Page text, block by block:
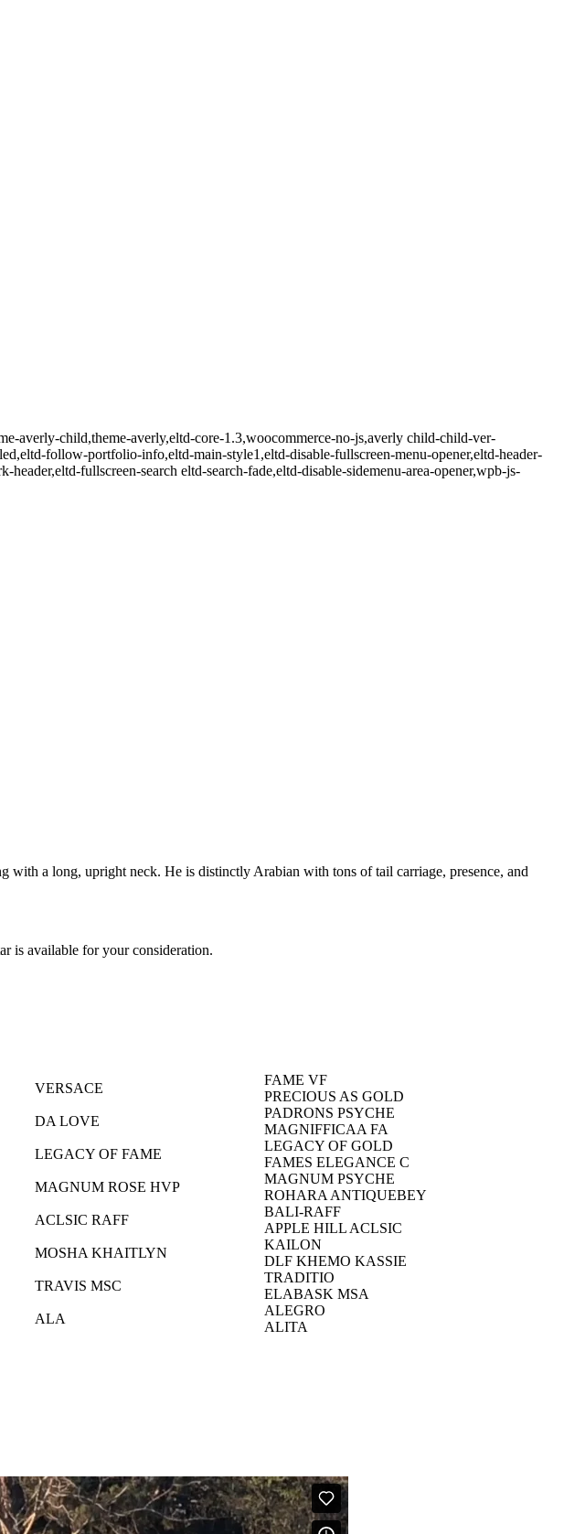
averly-child,theme-averly,eltd-core-1.3,woocommerce-no-js,averly child-child-ver-
follow-portfolio-info,eltd-main-style1,eltd-disable-fullscreen-menu-opener,eltd-header-
fullscreen-search eltd-search-fade,eltd-disable-sidemenu-area-opener,wpb-js-
a long, upright neck. He is distinctly Arabian with tons of tail carriage, presence, and
is available for your consideration.
VERSACE
FAME VF
PRECIOUS AS GOLD
DA LOVE
PADRONS PSYCHE
MAGNIFFICAA FA
LEGACY OF FAME
LEGACY OF GOLD
FAMES ELEGANCE C
MAGNUM ROSE HVP
MAGNUM PSYCHE
ROHARA ANTIQUEBEY
ACLSIC RAFF
BALI-RAFF
APPLE HILL ACLSIC
MOSHA KHAITLYN
KAILON
DLF KHEMO KASSIE
TRAVIS MSC
TRADITIO
ELABASK MSA
ALA
ALEGRO
ALITA